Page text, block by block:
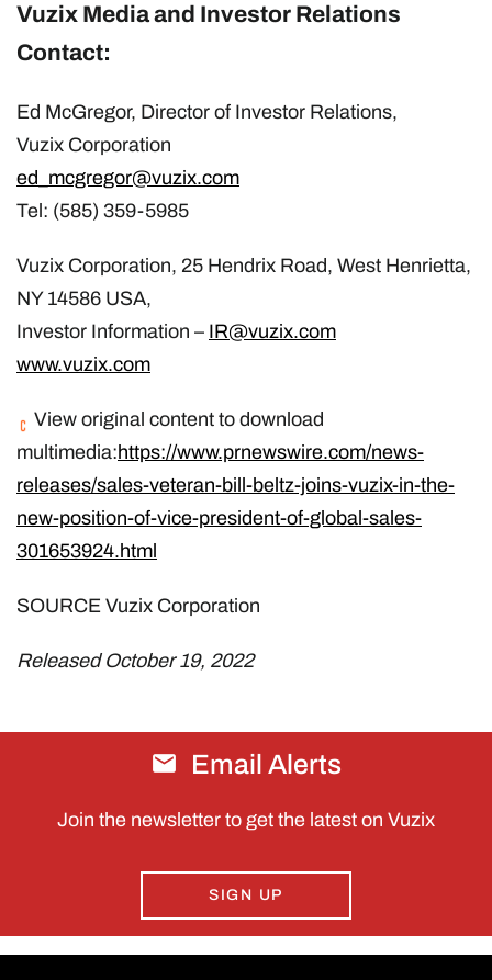
Vuzix Media and Investor Relations
Contact:
Ed McGregor, Director of Investor Relations,
Vuzix Corporation
ed_mcgregor@vuzix.com
Tel: (585) 359-5985
Vuzix Corporation, 25 Hendrix Road, West Henrietta,
NY 14586 USA,
Investor Information – IR@vuzix.com
www.vuzix.com
View original content to download
multimedia:https://www.prnewswire.com/news-
releases/sales-veteran-bill-beltz-joins-vuzix-in-the-
new-position-of-vice-president-of-global-sales-
301653924.html
SOURCE Vuzix Corporation
Released October 19, 2022
Email Alerts
Join the newsletter to get the latest on Vuzix
SIGN UP